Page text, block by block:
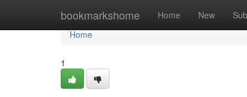
bookmarkshome Home New
Home
Home
1